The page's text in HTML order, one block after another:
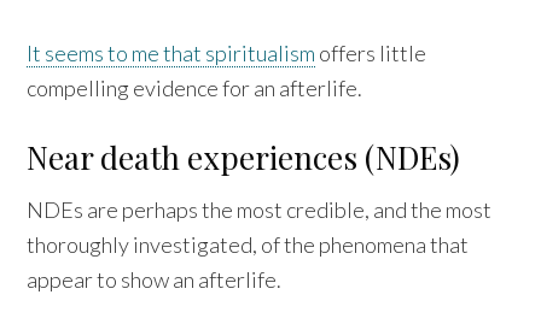
It seems to me that spiritualism offers little
compelling evidence for an afterlife.
Near death experiences (NDEs)
NDEs are perhaps the most credible, and the most
thoroughly investigated, of the phenomena that
appear to show an afterlife.